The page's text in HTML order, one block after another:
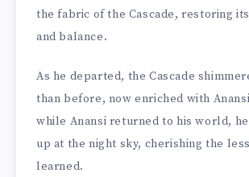
the fabric of the Cascade, restoring
and balance.
As he departed, the Cascade
than before, now enriched with
while Anansi returned to his world,
up at the night sky, cherishing the
learned.